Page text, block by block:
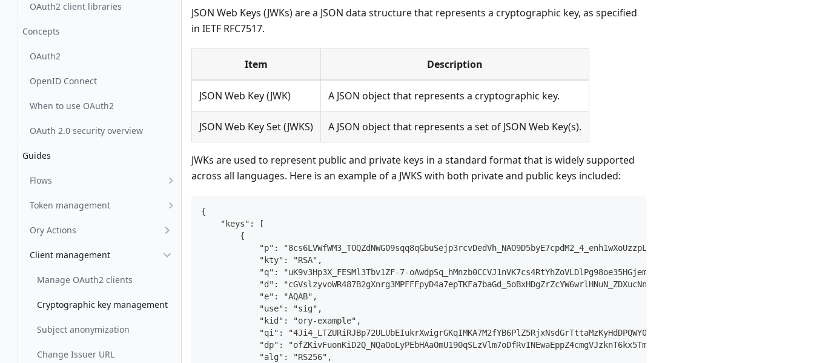
OAuth2 client libraries
Concepts
OAuth2
OpenID Connect
When to use OAuth2
OAuth 2.0 security overview
Guides
Flows
Token management
Ory Actions
Client management
Manage OAuth2 clients
Cryptographic key management
Subject anonymization
Change Issuer URL
JSON Web Keys (JWKs) are a JSON data structure that represents a cryptographic key, as specified
in IETF RFC7517.
Item Description
JSON Web Key (JWK) A JSON object that represents a cryptographic key.
JSON Web Key Set (JWKS) A JSON object that represents a set of JSON Web Key(s).
JWKs are used to represent public and private keys in a standard format that is widely supported
across all languages. Here is an example of a JWKS with both private and public keys included:
{
    "keys": [
        {
"p":
            "kty": "RSA",
"q": "uK9v3Hp3X_FESMl3Tbv1ZF-7-oAwdpSq_hMnzb0CCVJ1nVK7cs4RtYhZoVLDlPg98oe35HGjemdrk_WVduUH3H2wbbK0bE9v_yG-
"d":
            "e": "AQAB",
            "use": "sig",
            "kid": "ory-example",
"qi": "4Ji4_LTZURiRJBp72ULUbEIukrXwigrGKqIMKA7M2fYB6PlZ5RjxNsdGrTttaMzKyHdDPQWY01fBNzWvaZCNndUu-PsjDj2tO0a-
"dp": "ofZKivFuonKiD2Q_NQaOoLyPEbHAaOmU190qSLzVlm7oDfRvINEwaEppZ4cmgVJzknT6kx5TmcbUQnY5EdC2ki-
            "alg": "RS256",